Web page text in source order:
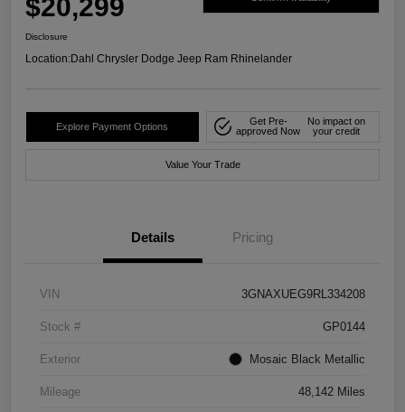
$20,299
Disclosure
Location:Dahl Chrysler Dodge Jeep Ram Rhinelander
Explore Payment Options
Get Pre-
approved Now
No impact on
your credit
Value Your Trade
Details Pricing
VIN 3GNAXUEG9RL334208
Stock # GP0144
Exterior Mosaic Black Metallic
Mileage 48,142 Miles